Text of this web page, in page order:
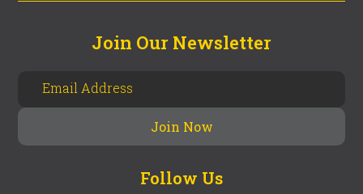
Join Our Newsletter
Follow Us